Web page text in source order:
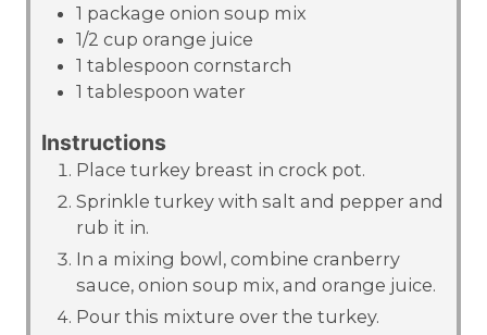
1 package onion soup mix
1/2 cup orange juice
1 tablespoon cornstarch
1 tablespoon water
Instructions
Place turkey breast in crock pot.
Sprinkle turkey with salt and pepper and
rub it in.
In a mixing bowl, combine cranberry
sauce, onion soup mix, and orange juice.
Pour this mixture over the turkey.